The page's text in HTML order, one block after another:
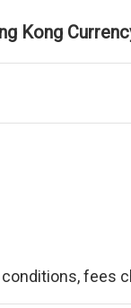
Kong
fees